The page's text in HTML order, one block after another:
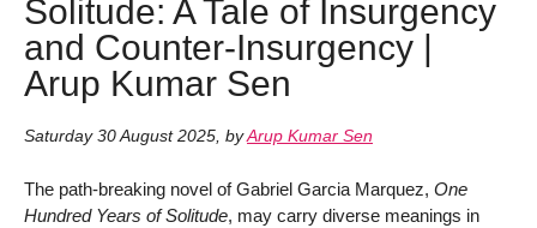
Solitude: A Tale of Insurgency
and Counter-Insurgency |
Arup Kumar Sen
Saturday 30 August 2025, byArup Kumar Sen
The path-breaking novel of Gabriel Garcia Marquez, One
Hundred Years of Solitude, may carry diverse meanings in